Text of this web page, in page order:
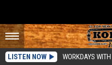
LISTEN NOW WORKDAYS